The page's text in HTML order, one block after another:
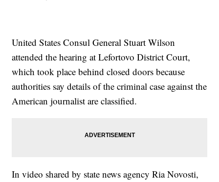
United States Consul General Stuart Wilson
attended the hearing at Lefortovo District Court,
which took place behind closed doors because
authorities say details of the criminal case against the
American journalist are classified.
In video shared by state news agency Ria Novosti,